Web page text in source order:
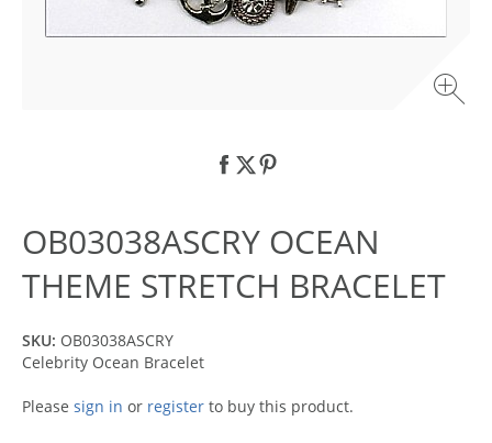
OB03038ASCRY OCEAN
THEME STRETCH BRACELET
SKU: OB03038ASCRY
Celebrity Ocean Bracelet
Please sign in or register to buy this product.